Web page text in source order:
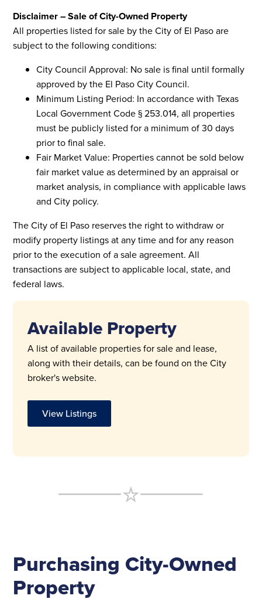
Disclaimer – Sale of City-Owned Property
All properties listed for sale by the City of El Paso are
subject to the following conditions:
City Council Approval: No sale is final until formally
approved by the El Paso City Council.
Minimum Listing Period: In accordance with Texas
Local Government Code § 253.014, all properties
must be publicly listed for a minimum of 30 days
prior to final sale.
Fair Market Value: Properties cannot be sold below
fair market value as determined by an appraisal or
market analysis, in compliance with applicable laws
and City policy.
The City of El Paso reserves the right to withdraw or
modify property listings at any time and for any reason
prior to the execution of a sale agreement. All
transactions are subject to applicable local, state, and
federal laws.
Available Property
A list of available properties for sale and lease,
along with their details, can be found on the City
broker's website.
View Listings
Purchasing City-Owned
Property